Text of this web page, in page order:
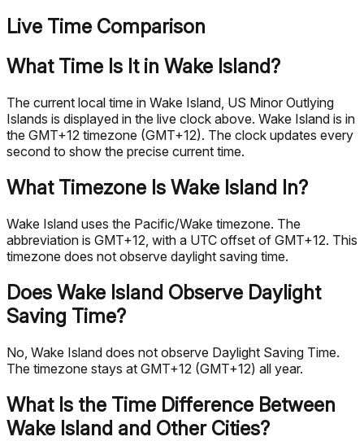
Live Time Comparison
What Time Is It in Wake Island?
The current local time in Wake Island, US Minor Outlying
Islands is displayed in the live clock above. Wake Island is in
the GMT+12 timezone (GMT+12). The clock updates every
second to show the precise current time.
What Timezone Is Wake Island In?
Wake Island uses the Pacific/Wake timezone. The
abbreviation is GMT+12, with a UTC offset of GMT+12. This
timezone does not observe daylight saving time.
Does Wake Island Observe Daylight
Saving Time?
No, Wake Island does not observe Daylight Saving Time.
The timezone stays at GMT+12 (GMT+12) all year.
What Is the Time Difference Between
Wake Island and Other Cities?